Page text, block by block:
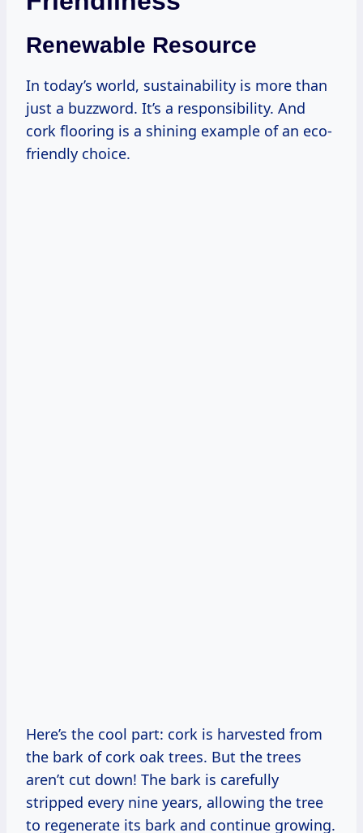
Renewable Resource
In today’s world, sustainability is more than
just a buzzword. It’s a responsibility. And
cork flooring is a shining example of an eco-
friendly choice.
Here’s the cool part: cork is harvested from
the bark of cork oak trees. But the trees
aren’t cut down! The bark is carefully
stripped every nine years, allowing the tree
to regenerate its bark and continue growing.